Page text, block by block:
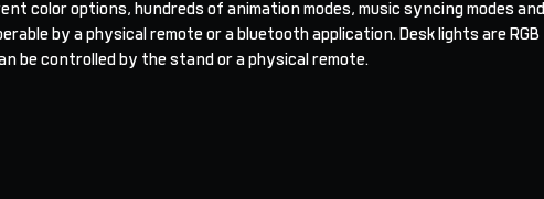
color options, hundreds of animation modes, music syncing modes and
by a physical remote or a bluetooth application. Desk lights are RGB
be controlled by the stand or a physical remote.